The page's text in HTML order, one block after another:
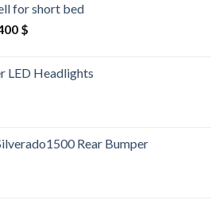
for short bed
$.
$Current
1,400 $.
LED Headlights
Rear Bumper